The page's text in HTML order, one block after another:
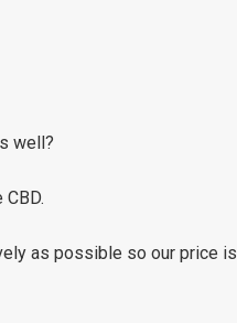
well?
as possible so our price is